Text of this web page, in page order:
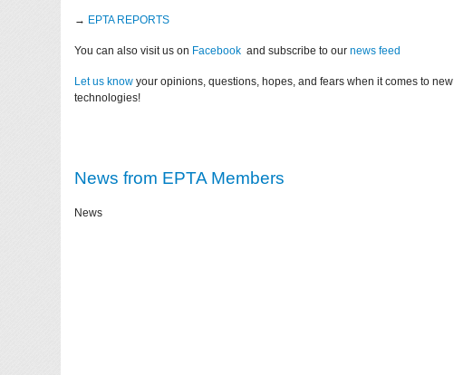
→ EPTA REPORTS
You can also visit us on Facebook and subscribe to ournews feed
Let us know your opinions, questions, hopes, and fears when it comes to new
technologies!
News from EPTA Members
News